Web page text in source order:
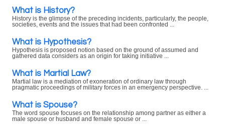
What is History?
History is the glimpse of the preceding incidents, particularly, the people,
societies, events and the issues that had been confronted ...
What is Hypothesis?
Hypothesis is proposed notion based on the ground of assumed and
gathered data considers as an origin for taking initiative ...
What is Martial Law?
Martial law is a mediation of exoneration of ordinary law through
pragmatic proceedings of military forces in an emergency perspective. ...
What is Spouse?
The word spouse focuses on the relationship among partner as either a
male spouse or husband and female spouse or ...